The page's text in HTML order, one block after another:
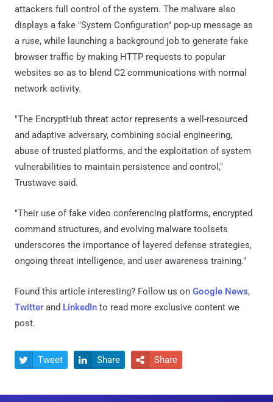
attackers full control of the system. The malware also
displays a fake "System Configuration" pop-up message as
a ruse, while launching a background job to generate fake
browser traffic by making HTTP requests to popular
websites so as to blend C2 communications with normal
network activity.
"The EncryptHub threat actor represents a well-resourced
and adaptive adversary, combining social engineering,
abuse of trusted platforms, and the exploitation of system
vulnerabilities to maintain persistence and control,"
Trustwave said.
"Their use of fake video conferencing platforms, encrypted
command structures, and evolving malware toolsets
underscores the importance of layered defense strategies,
ongoing threat intelligence, and user awareness training."
Found this article interesting? Follow us on Google News,
Twitter and LinkedIn to read more exclusive content we
post.
 Tweet  Share  Share